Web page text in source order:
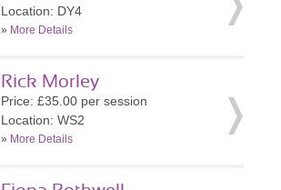
Location: DY4
» More Details
Rick Morley
Price: £35.00 per session
Location: WS2
» More Details